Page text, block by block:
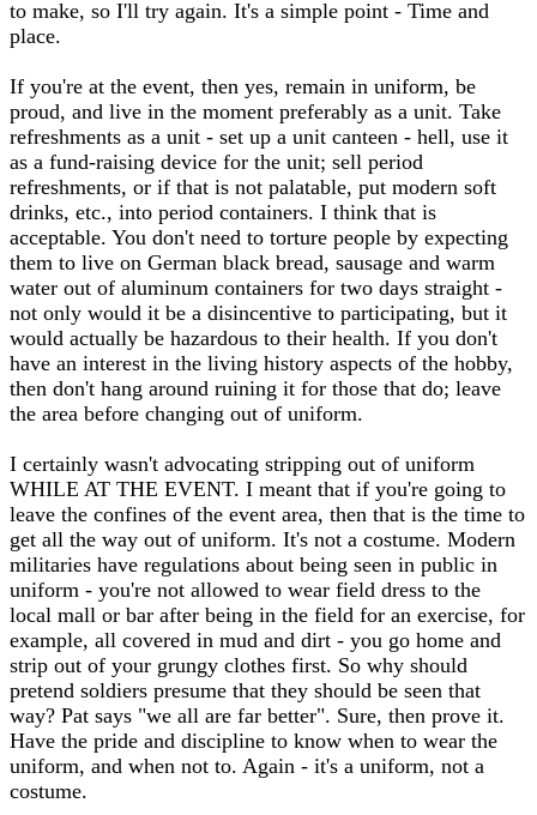
to make, so I'll try again. It's a simple point - Time and
place.
If you're at the event, then yes, remain in uniform, be
proud, and live in the moment preferably as a unit. Take
refreshments as a unit - set up a unit canteen - hell, use it
as a fund-raising device for the unit; sell period
refreshments, or if that is not palatable, put modern soft
drinks, etc., into period containers. I think that is
acceptable. You don't need to torture people by expecting
them to live on German black bread, sausage and warm
water out of aluminum containers for two days straight -
not only would it be a disincentive to participating, but it
would actually be hazardous to their health. If you don't
have an interest in the living history aspects of the hobby,
then don't hang around ruining it for those that do; leave
the area before changing out of uniform.
I certainly wasn't advocating stripping out of uniform
WHILE AT THE EVENT. I meant that if you're going to
leave the confines of the event area, then that is the time to
get all the way out of uniform. It's not a costume. Modern
militaries have regulations about being seen in public in
uniform - you're not allowed to wear field dress to the
local mall or bar after being in the field for an exercise, for
example, all covered in mud and dirt - you go home and
strip out of your grungy clothes first. So why should
pretend soldiers presume that they should be seen that
way? Pat says "we all are far better". Sure, then prove it.
Have the pride and discipline to know when to wear the
uniform, and when not to. Again - it's a uniform, not a
costume.